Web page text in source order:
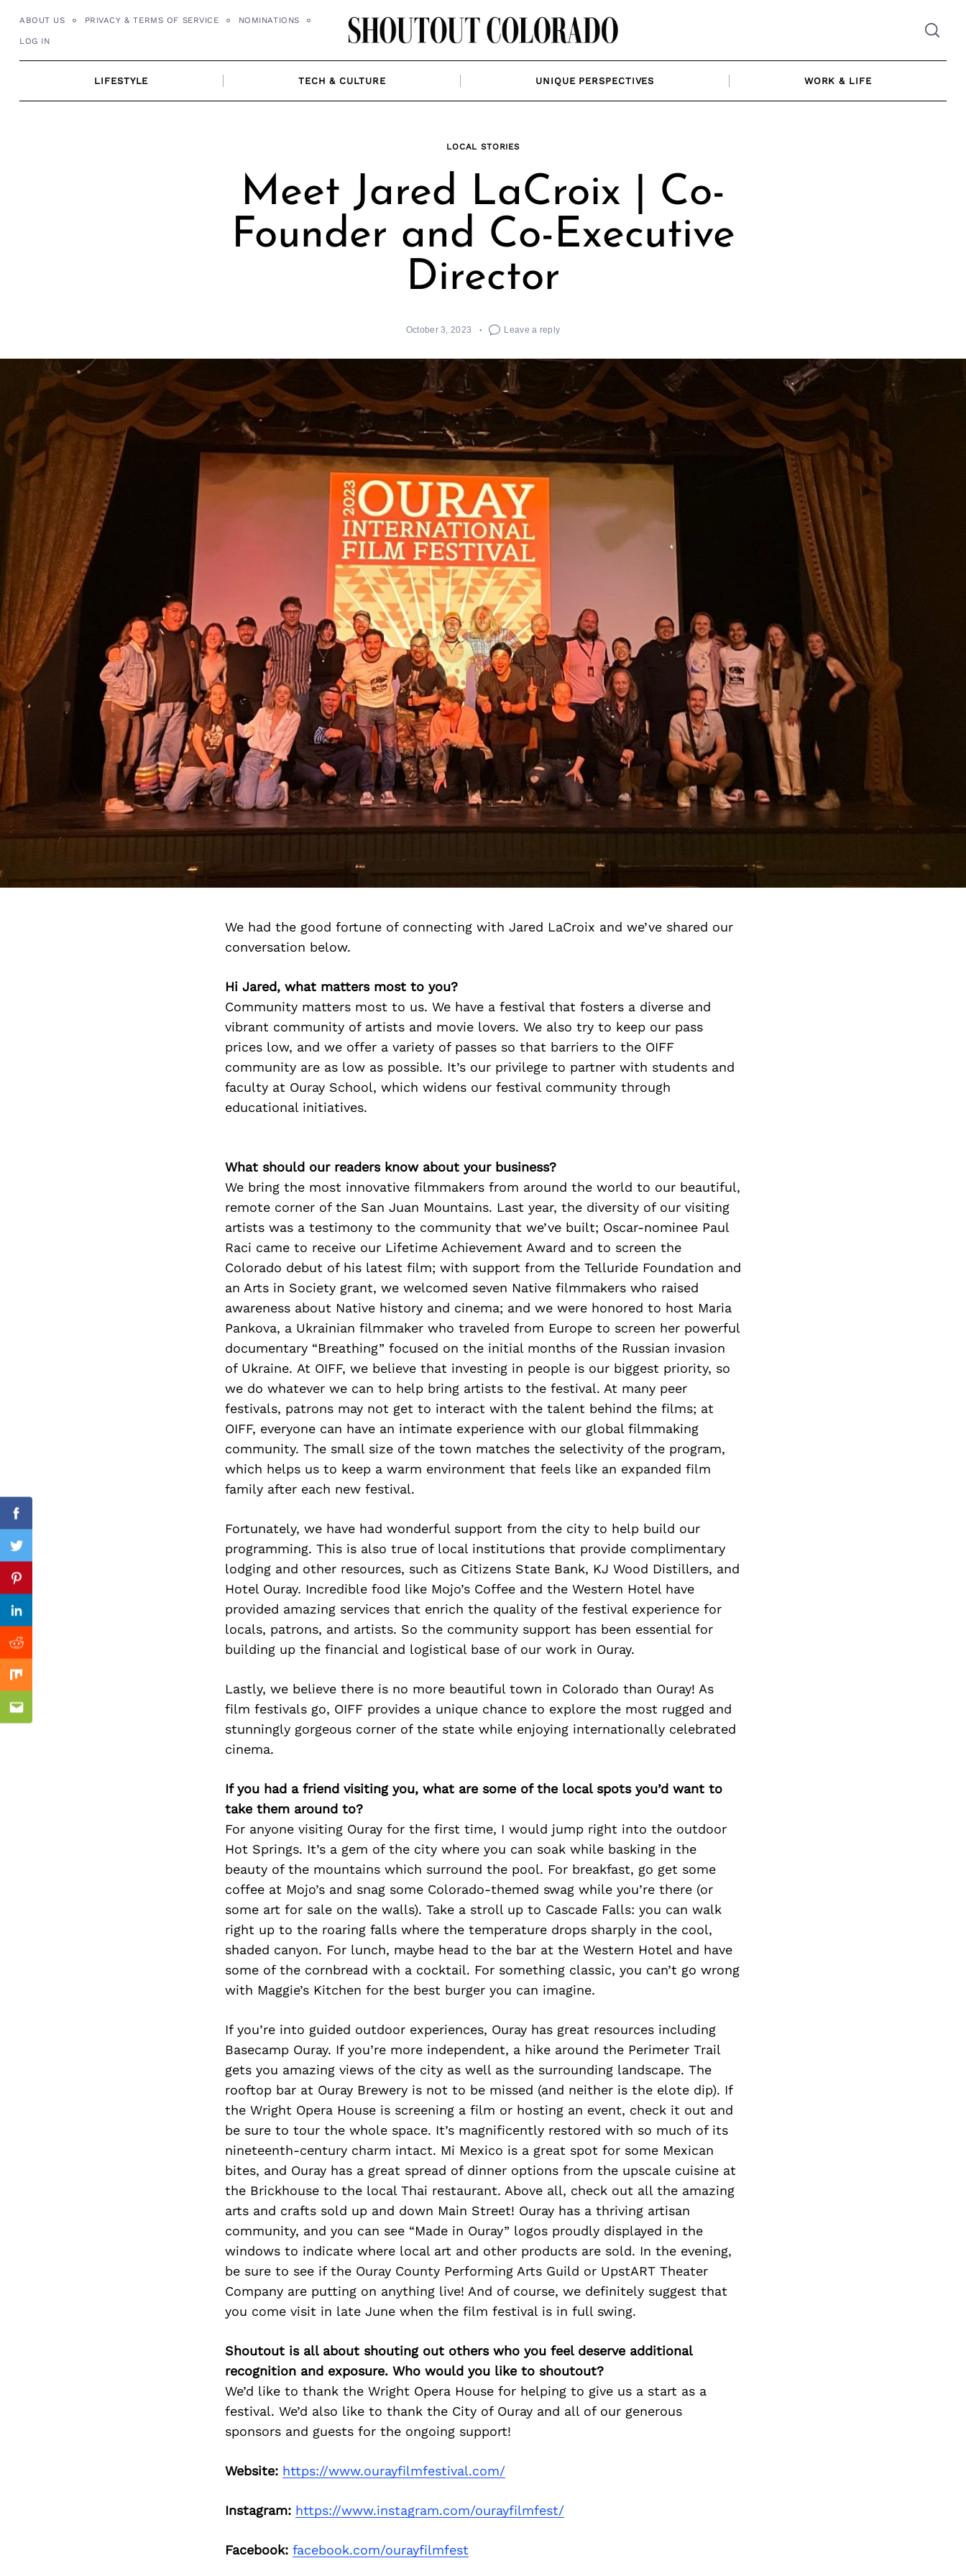
ABOUT US PRIVACY & TERMS OF SERVICE NOMINATIONS
LOG IN
LIFESTYLE TECH & CULTURE UNIQUE PERSPECTIVES WORK & LIFE
LOCAL STORIES
Meet Jared LaCroix | Co-
Founder and Co-Executive
Director
October 3, 2023 Leave a reply
We had the good fortune of connecting with Jared LaCroix and we’ve shared our
conversation below.
Hi Jared, what matters most to you?
Community matters most to us. We have a festival that fosters a diverse and
vibrant community of artists and movie lovers. We also try to keep our pass
prices low, and we offer a variety of passes so that barriers to the OIFF
community are as low as possible. It’s our privilege to partner with students and
faculty at Ouray School, which widens our festival community through
educational initiatives.
What should our readers know about your business?
We bring the most innovative filmmakers from around the world to our beautiful,
remote corner of the San Juan Mountains. Last year, the diversity of our visiting
artists was a testimony to the community that we’ve built; Oscar-nominee Paul
Raci came to receive our Lifetime Achievement Award and to screen the
Colorado debut of his latest film; with support from the Telluride Foundation and
an Arts in Society grant, we welcomed seven Native filmmakers who raised
awareness about Native history and cinema; and we were honored to host Maria
Pankova, a Ukrainian filmmaker who traveled from Europe to screen her powerful
documentary “Breathing” focused on the initial months of the Russian invasion
of Ukraine. At OIFF, we believe that investing in people is our biggest priority, so
we do whatever we can to help bring artists to the festival. At many peer
festivals, patrons may not get to interact with the talent behind the films; at
OIFF, everyone can have an intimate experience with our global filmmaking
community. The small size of the town matches the selectivity of the program,
which helps us to keep a warm environment that feels like an expanded film
family after each new festival.
Fortunately, we have had wonderful support from the city to help build our
programming. This is also true of local institutions that provide complimentary
lodging and other resources, such as Citizens State Bank, KJ Wood Distillers, and
Hotel Ouray. Incredible food like Mojo’s Coffee and the Western Hotel have
provided amazing services that enrich the quality of the festival experience for
locals, patrons, and artists. So the community support has been essential for
building up the financial and logistical base of our work in Ouray.
Lastly, we believe there is no more beautiful town in Colorado than Ouray! As
film festivals go, OIFF provides a unique chance to explore the most rugged and
stunningly gorgeous corner of the state while enjoying internationally celebrated
cinema.
If you had a friend visiting you, what are some of the local spots you’d want to
take them around to?
For anyone visiting Ouray for the first time, I would jump right into the outdoor
Hot Springs. It’s a gem of the city where you can soak while basking in the
beauty of the mountains which surround the pool. For breakfast, go get some
coffee at Mojo’s and snag some Colorado-themed swag while you’re there (or
some art for sale on the walls). Take a stroll up to Cascade Falls: you can walk
right up to the roaring falls where the temperature drops sharply in the cool,
shaded canyon. For lunch, maybe head to the bar at the Western Hotel and have
some of the cornbread with a cocktail. For something classic, you can’t go wrong
with Maggie’s Kitchen for the best burger you can imagine.
If you’re into guided outdoor experiences, Ouray has great resources including
Basecamp Ouray. If you’re more independent, a hike around the Perimeter Trail
gets you amazing views of the city as well as the surrounding landscape. The
rooftop bar at Ouray Brewery is not to be missed (and neither is the elote dip). If
the Wright Opera House is screening a film or hosting an event, check it out and
be sure to tour the whole space. It’s magnificently restored with so much of its
nineteenth-century charm intact. Mi Mexico is a great spot for some Mexican
bites, and Ouray has a great spread of dinner options from the upscale cuisine at
the Brickhouse to the local Thai restaurant. Above all, check out all the amazing
arts and crafts sold up and down Main Street! Ouray has a thriving artisan
community, and you can see “Made in Ouray” logos proudly displayed in the
windows to indicate where local art and other products are sold. In the evening,
be sure to see if the Ouray County Performing Arts Guild or UpstART Theater
Company are putting on anything live! And of course, we definitely suggest that
you come visit in late June when the film festival is in full swing.
Shoutout is all about shouting out others who you feel deserve additional
recognition and exposure. Who would you like to shoutout?
We’d like to thank the Wright Opera House for helping to give us a start as a
festival. We’d also like to thank the City of Ouray and all of our generous
sponsors and guests for the ongoing support!
Website: https://www.ourayfilmfestival.com/
Instagram: https://www.instagram.com/ourayfilmfest/
Facebook: facebook.com/ourayfilmfest
Facebook
Twitter
Pinterest
Linkedin
Reddit
Mix
Email
Previous Post